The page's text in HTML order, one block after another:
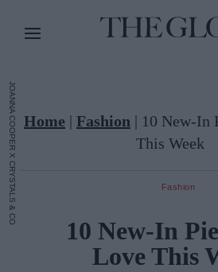
JOANNA COOPER X CRYSTALS & CO Home | Fashion | 10 New-In
This Week
Fashion
10 New-In
Love This